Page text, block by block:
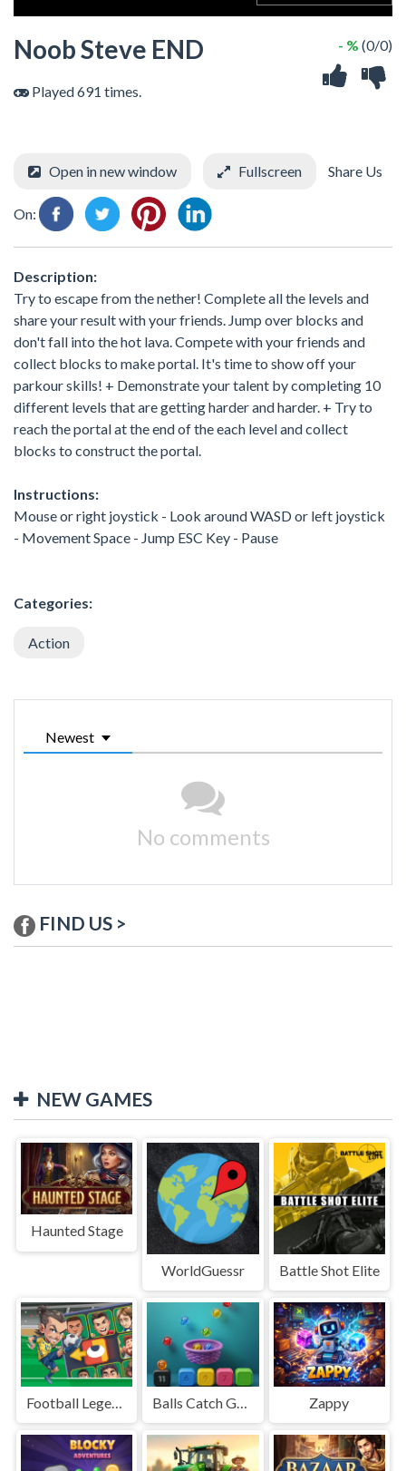
Noob Steve END
Played 691 times.
- % (0/0)
Open in new window Fullscreen Share Us
On:
Description:
Try to escape from the nether! Complete all the levels and
share your result with your friends. Jump over blocks and
don't fall into the hot lava. Compete with your friends and
collect blocks to make portal. It's time to show off your
parkour skills! + Demonstrate your talent by completing 10
different levels that are getting harder and harder. + Try to
reach the portal at the end of the each level and collect
blocks to construct the portal.
Instructions:
Mouse or right joystick - Look around WASD or left joystick
- Movement Space - Jump ESC Key - Pause
Categories:
Action
Newest
No comments
FIND US >
NEW GAMES
Haunted Stage
WorldGuessr Battle Shot Elite
Football Legends Sliding Puzzle Zappy